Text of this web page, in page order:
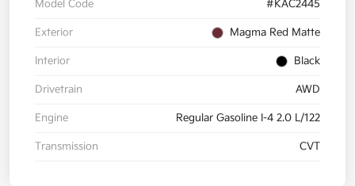
Model Code #KAC2445
Exterior Magma Red Matte
Interior Black
Drivetrain AWD
Engine Regular Gasoline I-4 2.0 L/122
Transmission CVT